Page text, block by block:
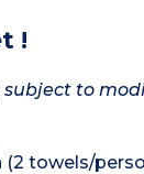
!
subject to
(2 towels/